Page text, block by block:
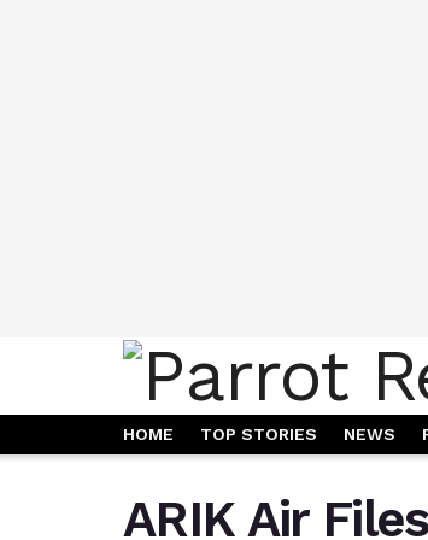
HOME TOP STORIES NEWS
ARIK Air